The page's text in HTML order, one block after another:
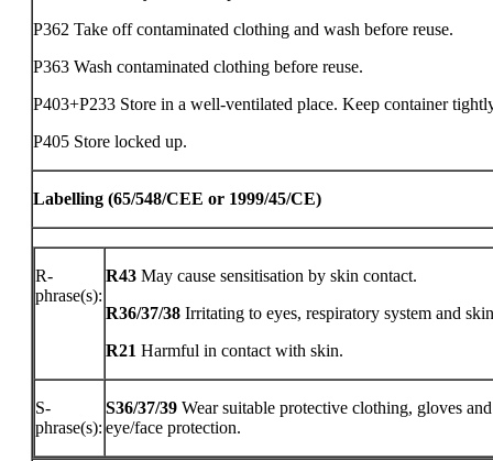
P362 Take off contaminated clothing and wash before reuse.
P363 Wash contaminated clothing before reuse.
P403+P233 Store in a well-ventilated place. Keep container
P405 Store locked up.
Labelling (65/548/CEE or 1999/45/CE)
R-
phrase(s):
R43 May cause sensitisation by skin contact.
R36/37/38 Irritating to eyes, respiratory system and
R21 Harmful in contact with skin.
S-
phrase(s):
S36/37/39 Wear suitable protective clothing, gloves and
eye/face protection.